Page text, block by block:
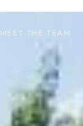
MEET THE TEAM